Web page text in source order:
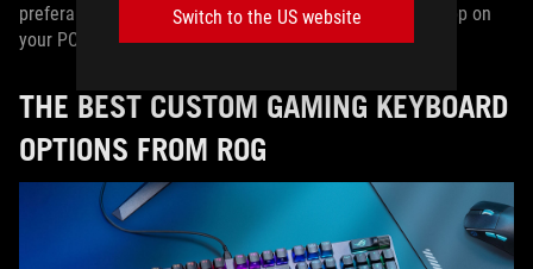
Switch to the US website
preferably ones that work with or without installing an app on
your PC.
THE BEST CUSTOM GAMING KEYBOARD
OPTIONS FROM ROG